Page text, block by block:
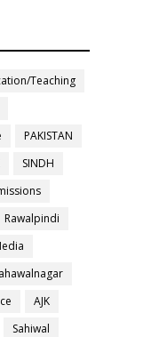
Teaching
PAKISTAN
SINDH
Rawalpindi
AJK
Sahiwal